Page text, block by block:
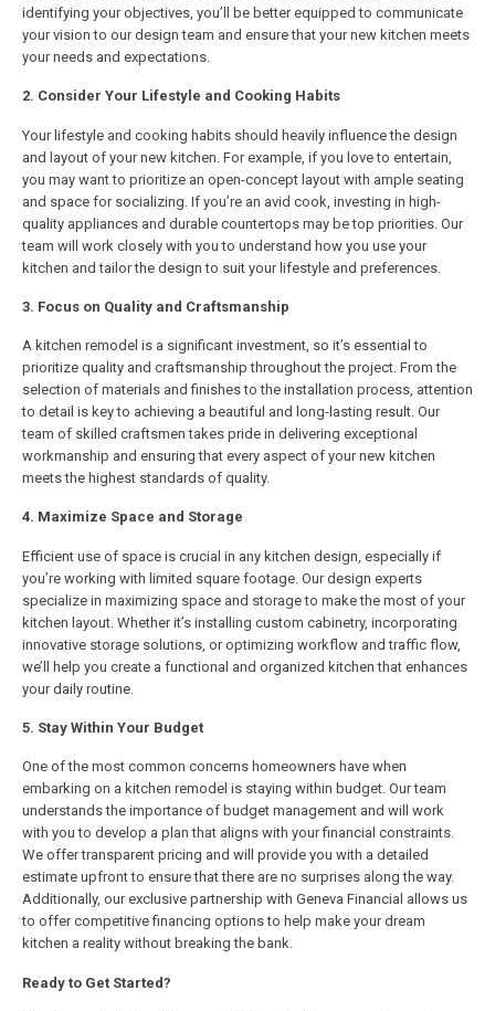
identifying your objectives, you’ll be better equipped to communicate
your vision to our design team and ensure that your new kitchen meets
your needs and expectations.
2. Consider Your Lifestyle and Cooking Habits
Your lifestyle and cooking habits should heavily influence the design
and layout of your new kitchen. For example, if you love to entertain,
you may want to prioritize an open-concept layout with ample seating
and space for socializing. If you’re an avid cook, investing in high-
quality appliances and durable countertops may be top priorities. Our
team will work closely with you to understand how you use your
kitchen and tailor the design to suit your lifestyle and preferences.
3. Focus on Quality and Craftsmanship
A kitchen remodel is a significant investment, so it’s essential to
prioritize quality and craftsmanship throughout the project. From the
selection of materials and finishes to the installation process, attention
to detail is key to achieving a beautiful and long-lasting result. Our
team of skilled craftsmen takes pride in delivering exceptional
workmanship and ensuring that every aspect of your new kitchen
meets the highest standards of quality.
4. Maximize Space and Storage
Efficient use of space is crucial in any kitchen design, especially if
you’re working with limited square footage. Our design experts
specialize in maximizing space and storage to make the most of your
kitchen layout. Whether it’s installing custom cabinetry, incorporating
innovative storage solutions, or optimizing workflow and traffic flow,
we’ll help you create a functional and organized kitchen that enhances
your daily routine.
5. Stay Within Your Budget
One of the most common concerns homeowners have when
embarking on a kitchen remodel is staying within budget. Our team
understands the importance of budget management and will work
with you to develop a plan that aligns with your financial constraints.
We offer transparent pricing and will provide you with a detailed
estimate upfront to ensure that there are no surprises along the way.
Additionally, our exclusive partnership with Geneva Financial allows us
to offer competitive financing options to help make your dream
kitchen a reality without breaking the bank.
Ready to Get Started?